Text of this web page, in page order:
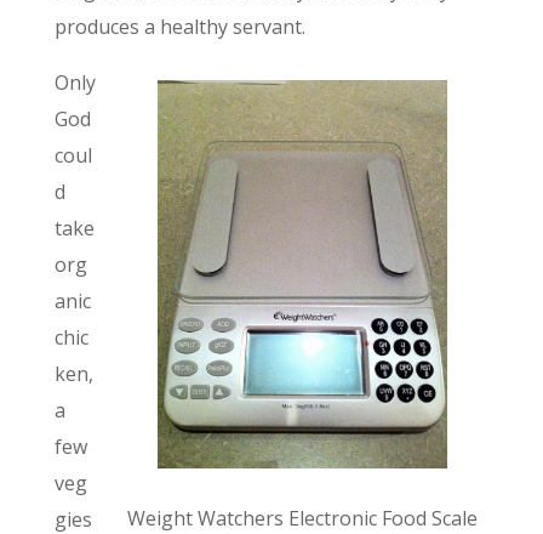
produces a healthy servant.
Weight Watchers Electronic Food Scale
Only
God
coul
d
take
org
anic
chic
ken,
a
few
veg
gies